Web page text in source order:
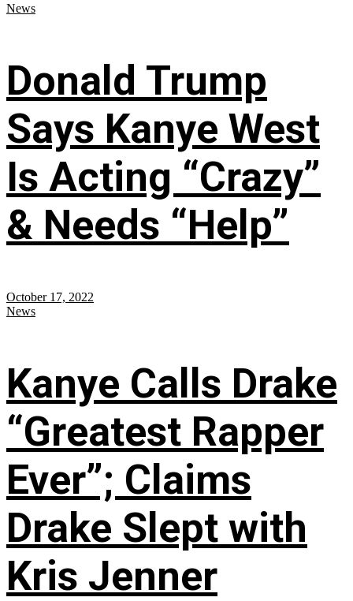
News
Donald Trump
Says Kanye West
Is Acting “Crazy”
& Needs “Help”
October 17, 2022
News
Kanye Calls Drake
“Greatest Rapper
Ever”; Claims
Drake Slept with
Kris Jenner